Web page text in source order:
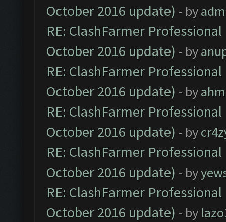
October 2016 update) - by
RE: ClashFarmer
October 2016 update) - by
RE: ClashFarmer
October 2016 update) - by
RE: ClashFarmer
October 2016 update) - by
RE: ClashFarmer
October 2016 update) - by
RE: ClashFarmer
October 2016 update) - by